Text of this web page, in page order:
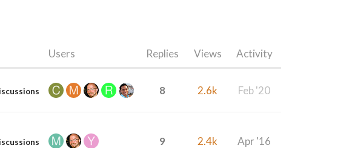
Users Replies Views Activity
8 2.6k Feb '20
9 2.4k Apr '16